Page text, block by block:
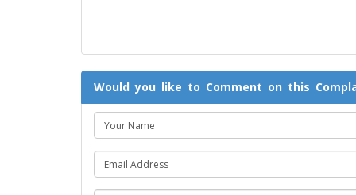
Would you like to Comment on this